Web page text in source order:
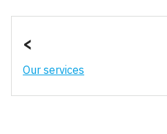
<
Our services